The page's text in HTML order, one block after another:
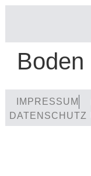
Boden
IMPRESSUM
DATENSCHUTZ